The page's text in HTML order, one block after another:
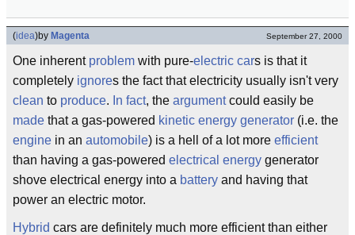
(idea)by Magenta September 27, 2000
One inherent problem with pure-electric cars is that it
completely ignores the fact that electricity usually isn't very
clean to produce. In fact, the argumentcould easily be
made that a gas-powered kinetic energy generator (i.e. the
engine in an automobile) is a hell of a lot more efficient
than having a gas-powered electrical energy generator
shove electrical energy into a battery and having that
power an electric motor.
Hybrid cars are definitely much more efficient than either